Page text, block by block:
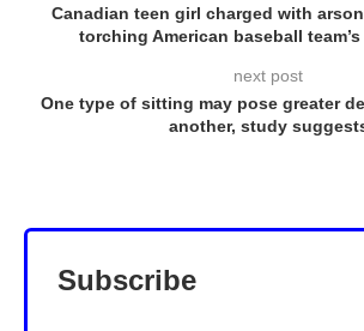
Canadian teen girl charged with
torching American baseball
next post
One type of sitting may pose greater
another, study
Subscribe